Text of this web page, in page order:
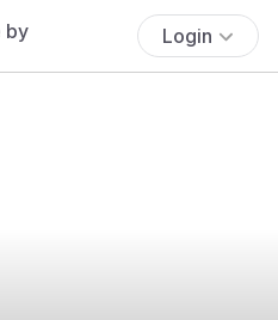
Login